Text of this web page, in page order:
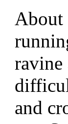
About
ravine
and